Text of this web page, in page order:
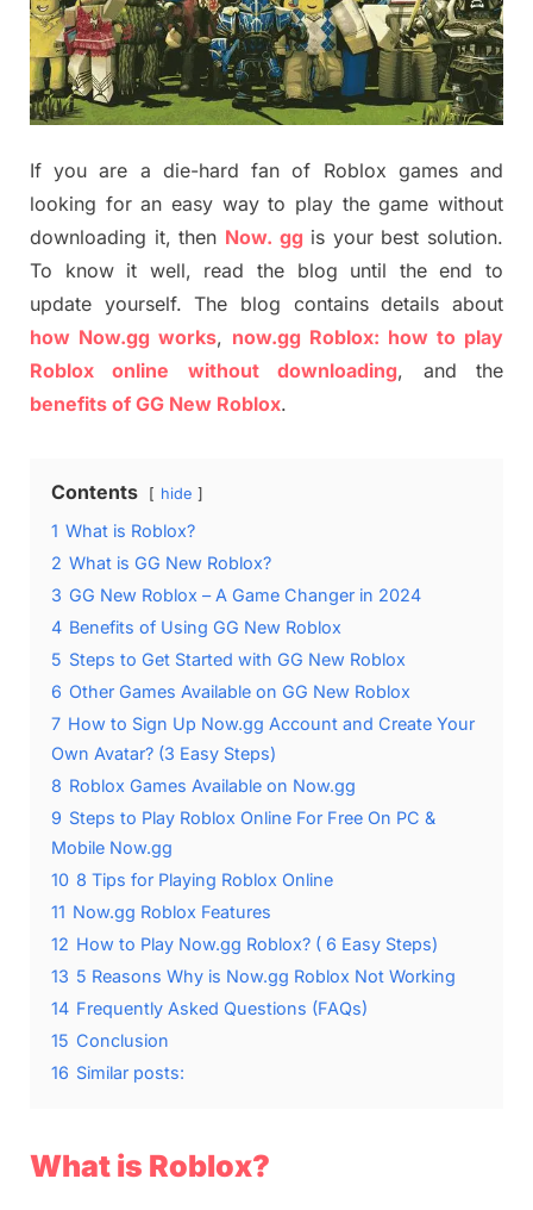
If you are a die-hard fan of Roblox games and
looking for an easy way to play the game without
downloading it, then Now. gg is your best solution.
To know it well, read the blog until the end to
update yourself. The blog contains details about
how Now.gg works, now.gg Roblox: how to play
Roblox online without downloading, and the
benefits of GG New Roblox.
Contents hide
1 What is Roblox?
2 What is GG New Roblox?
3 GG New Roblox – A Game Changer in 2024
4 Benefits of Using GG New Roblox
5 Steps to Get Started with GG New Roblox
6 Other Games Available on GG New Roblox
7 How to Sign Up Now.gg Account and Create Your
Own Avatar? (3 Easy Steps)
8 Roblox Games Available on Now.gg
9 Steps to Play Roblox Online For Free On PC &
Mobile Now.gg
10 8 Tips for Playing Roblox Online
11 Now.gg Roblox Features
12 How to Play Now.gg Roblox? ( 6 Easy Steps)
13 5 Reasons Why is Now.gg Roblox Not Working
14 Frequently Asked Questions (FAQs)
15 Conclusion
16 Similar posts:
What is Roblox?